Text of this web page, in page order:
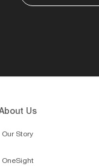
Us
Our Story
OneSight